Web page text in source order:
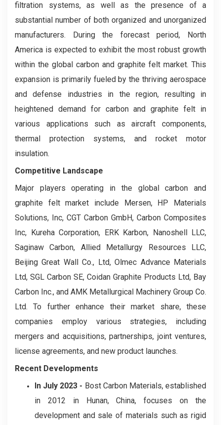
filtration systems, as well as the presence of a
substantial number of both organized and unorganized
manufacturers. During the forecast period, North
America is expected to exhibit the most robust growth
within the global carbon and graphite felt market. This
expansion is primarily fueled by the thriving aerospace
and defense industries in the region, resulting in
heightened demand for carbon and graphite felt in
various applications such as aircraft components,
thermal protection systems, and rocket motor
insulation.
Competitive Landscape
Major players operating in the global carbon and
graphite felt market include Mersen, HP Materials
Solutions, Inc, CGT Carbon GmbH, Carbon Composites
Inc, Kureha Corporation, ERK Karbon, Nanoshell LLC,
Saginaw Carbon, Allied Metallurgy Resources LLC,
Beijing Great Wall Co., Ltd, Olmec Advance Materials
Ltd, SGL Carbon SE, Coidan Graphite Products Ltd, Bay
Carbon Inc., and AMK Metallurgical Machinery Group Co.
Ltd. To further enhance their market share, these
companies employ various strategies, including
mergers and acquisitions, partnerships, joint ventures,
license agreements, and new product launches.
Recent Developments
In July 2023 - Bost Carbon Materials, established
in 2012 in Hunan, China, focuses on the
development and sale of materials such as rigid